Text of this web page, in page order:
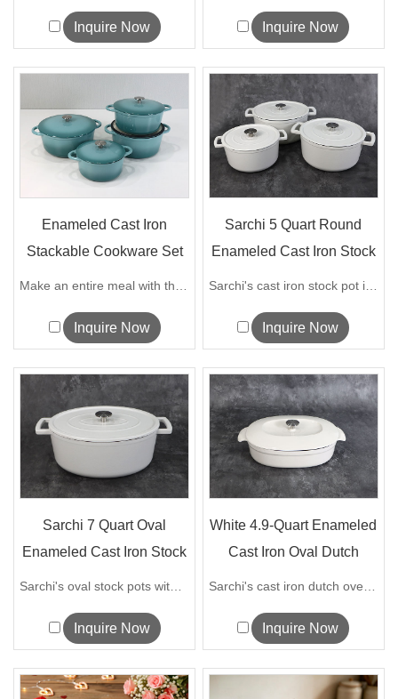
Inquire Now Inquire Now
Enameled Cast Iron
Stackable Cookware Set
Make an entire meal with this ingenious...
Inquire Now
Sarchi 5 Quart Round
Enameled Cast Iron Stock
Pots
Sarchi's cast iron stock pot is made of...
Inquire Now
Sarchi 7 Quart Oval
Enameled Cast Iron Stock
Pot wit...
Sarchi's oval stock pots with a diamete...
Inquire Now
White 4.9-Quart Enameled
Cast Iron Oval Dutch
Ovens
Sarchi's cast iron dutch ovens have exc...
Inquire Now